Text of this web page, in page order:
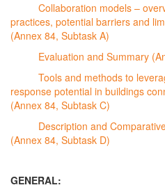
Collaboration models –
practices, potential barriers and
(Annex 84, Subtask A)
Evaluation and Summary
Tools and methods to
response potential in buildings
(Annex 84, Subtask C)
Description and
(Annex 84, Subtask D)
GENERAL: